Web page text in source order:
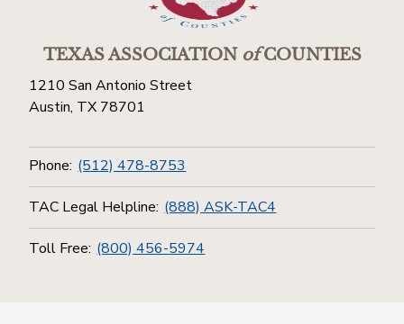
TEXAS ASSOCIATIONofCOUNTIES
1210 San Antonio Street
Austin, TX 78701
Phone: (512) 478-8753
TAC Legal Helpline: (888) ASK-TAC4
Toll Free: (800) 456-5974